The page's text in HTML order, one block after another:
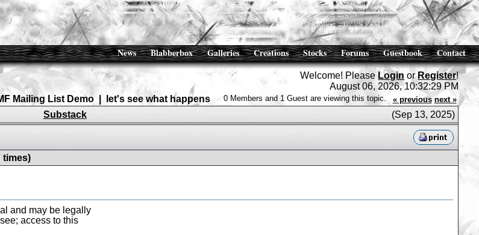
News Blabberbox Galleries Creations Stocks Forums Guestbook Contact
Welcome! Please Login or Register!
August 06, 2026, 10:32:29 PM
Mailing List Demo| let's see what happens 0 Members and 1 Guest are viewing this topic. « previous next »
Substack (Sep 13, 2025)
times)
and may be legally
access to this